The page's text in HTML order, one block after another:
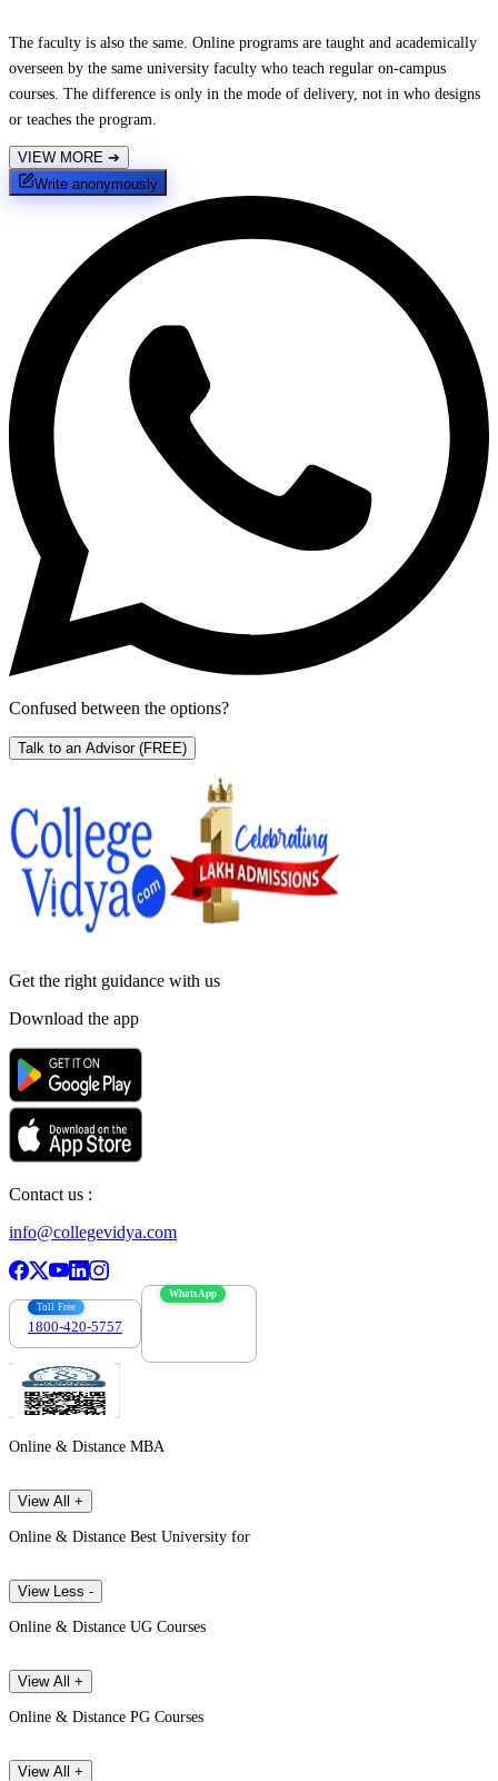
The faculty is also the same. Online programs are taught and academically
overseen by the same university faculty who teach regular on-campus
courses. The difference is only in the mode of delivery, not in who designs
or teaches the program.
VIEW MORE ➔
Write anonymously
Confused between the options?
Talk to an Advisor (FREE)
Get the right guidance with us
Download the app
Contact us :
info@collegevidya.com
Toll Free
1800-420-5757
WhatsApp
Online & Distance MBA
View All +
Online & Distance Best University for
View Less -
Online & Distance UG Courses
View All +
Online & Distance PG Courses
View All +